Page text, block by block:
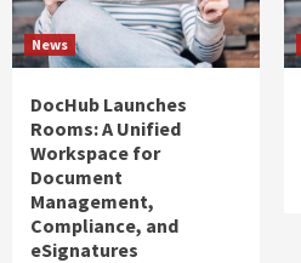
News
DocHub Launches
Rooms: A Unified
Workspace for
Document
Management,
Compliance, and
eSignatures